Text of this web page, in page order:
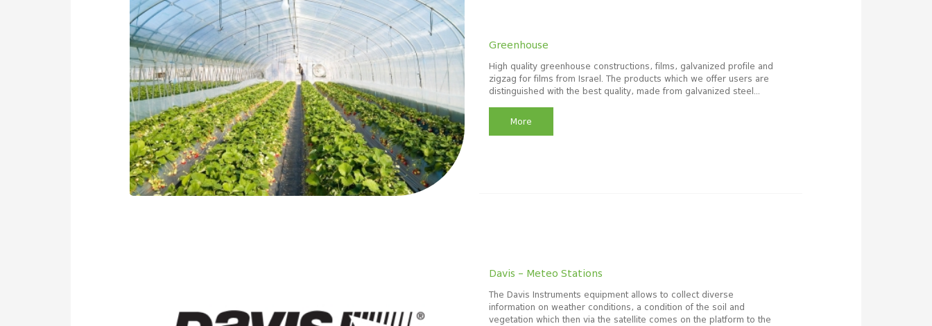
Greenhouse
High quality greenhouse constructions, films, galvanized profile and
zigzag for films from Israel. The products which we offer users are
distinguished with the best quality, made from galvanized steel...
More
Davis – Meteo Stations
The Davis Instruments equipment allows to collect diverse
information on weather conditions, a condition of the soil and
vegetation which then via the satellite comes on the platform to the